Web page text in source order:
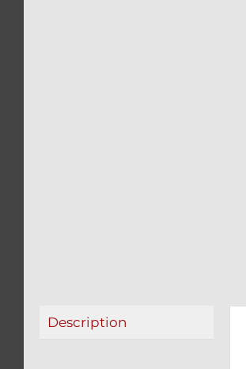
Description